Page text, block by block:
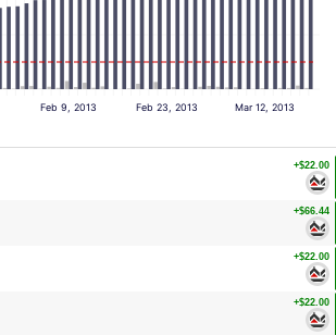
Feb 9, 2013 Feb 23, 2013 Mar 12, 2013
+$22.00
+$66.44
+$22.00
+$22.00